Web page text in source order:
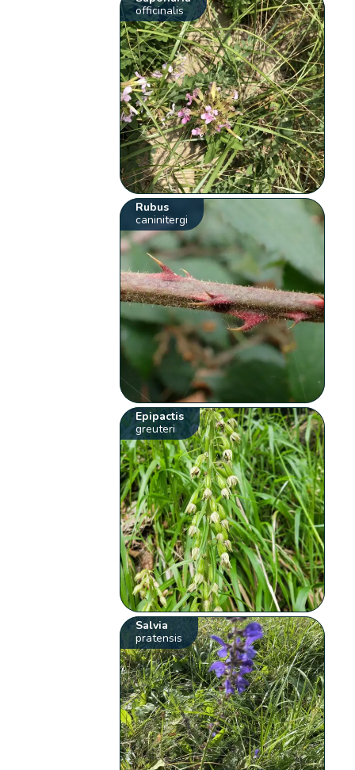
officinalis
Rubus
caninitergi
Epipactis
greuteri
Salvia
pratensis